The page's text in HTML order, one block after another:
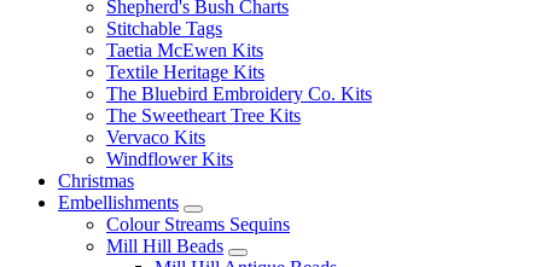
Shepherd's Bush Charts
Stitchable Tags
Taetia McEwen Kits
Textile Heritage Kits
The Bluebird Embroidery Co. Kits
The Sweetheart Tree Kits
Vervaco Kits
Windflower Kits
Christmas
Embellishments
Colour Streams Sequins
Mill Hill Beads